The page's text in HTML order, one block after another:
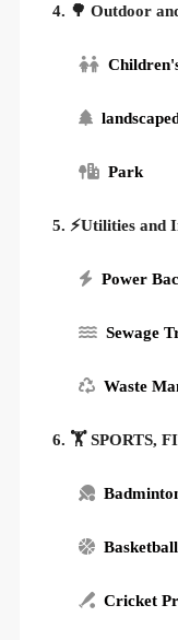
4. 🌳 Outdoor
Park
5. ⚡Utilities and
Power
Sewage
Waste
6. 🏋️ SPORTS,
Cricket